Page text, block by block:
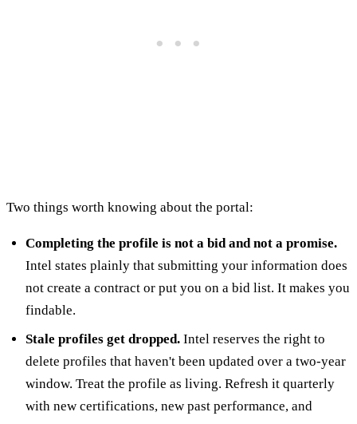
Two things worth knowing about the portal:
Completing the profile is not a bid and not a promise.
Intel states plainly that submitting your information does
not create a contract or put you on a bid list. It makes you
findable.
Stale profiles get dropped. Intel reserves the right to
delete profiles that haven't been updated over a two-year
window. Treat the profile as living. Refresh it quarterly
with new certifications, new past performance, and